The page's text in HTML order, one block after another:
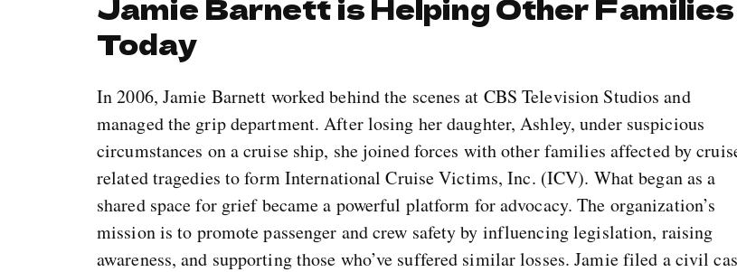
Today
In 2006, Jamie Barnett worked behind the scenes at CBS Television Studios and
managed the grip department. After losing her daughter, Ashley, under suspicious
circumstances on a cruise ship, she joined forces with other families affected by
related tragedies to form International Cruise Victims, Inc. (ICV). What began as a
shared space for grief became a powerful platform for advocacy. The organization’s
mission is to promote passenger and crew safety by influencing legislation, raising
awareness, and supporting those who’ve suffered similar losses. Jamie filed a civil